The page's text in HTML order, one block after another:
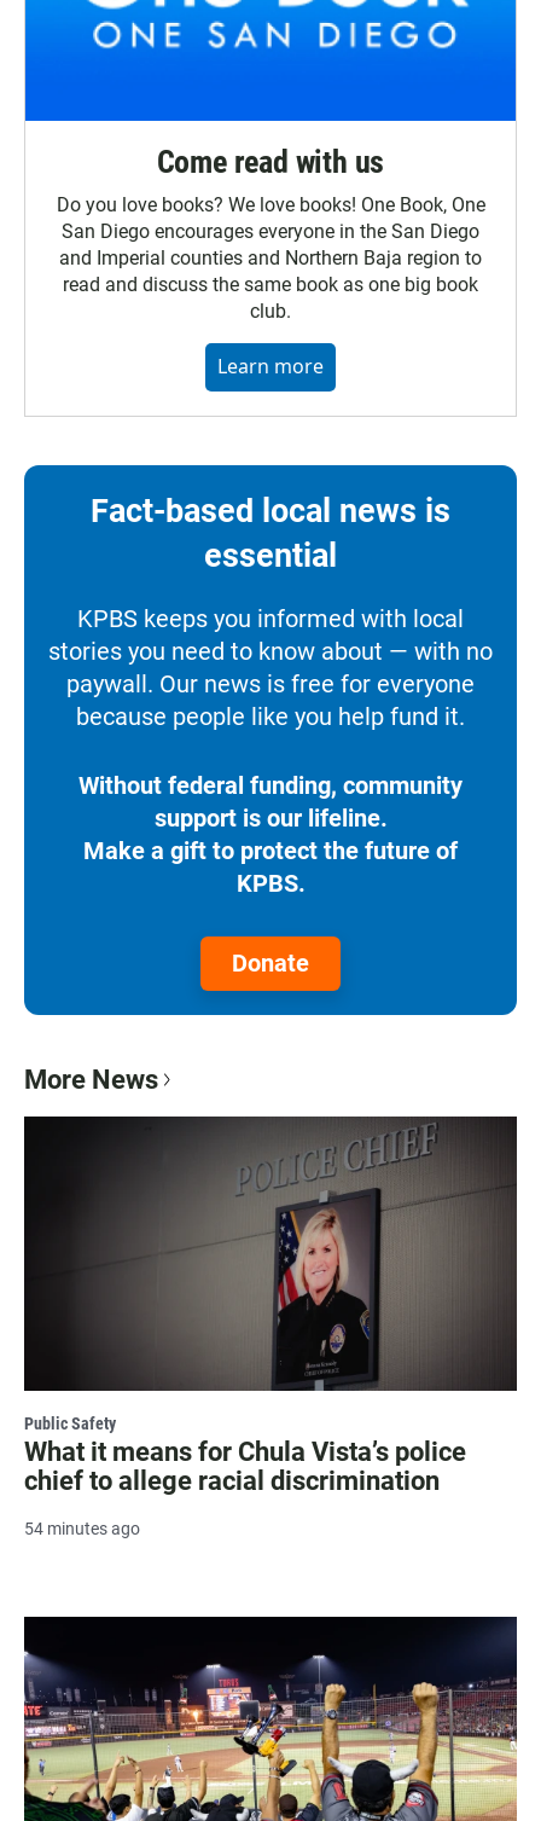
Come read with us
Do you love books? We love books! One Book, One
San Diego encourages everyone in the San Diego
and Imperial counties and Northern Baja region to
read and discuss the same book as one big book
club.
Learn more
Fact-based local news is
essential
KPBS keeps you informed with local
stories you need to know about — with no
paywall. Our news is free for everyone
because people like you help fund it.
Without federal funding, community
support is our lifeline.
Make a gift to protect the future of
KPBS.
Donate
More News
Public Safety
What it means for Chula Vista’s police
chief to allege racial discrimination
54 minutes ago